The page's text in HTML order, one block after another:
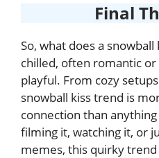
Final
So, what does a snowball
chilled, often romantic
playful. From cozy
snowball kiss trend is
connection than
filming it, watching it, or
memes, this quirky